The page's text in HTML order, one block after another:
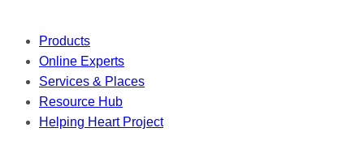
Products
Online Experts
Services & Places
Resource Hub
Helping Heart Project